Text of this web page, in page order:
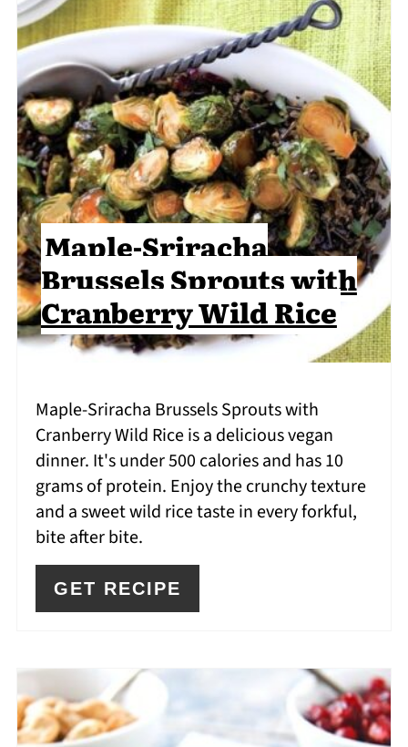
Maple-Sriracha
Brussels Sprouts with
Cranberry Wild Rice
Maple-Sriracha Brussels Sprouts with
Cranberry Wild Rice is a delicious vegan
dinner. It's under 500 calories and has 10
grams of protein. Enjoy the crunchy texture
and a sweet wild rice taste in every forkful,
bite after bite.
GET RECIPE